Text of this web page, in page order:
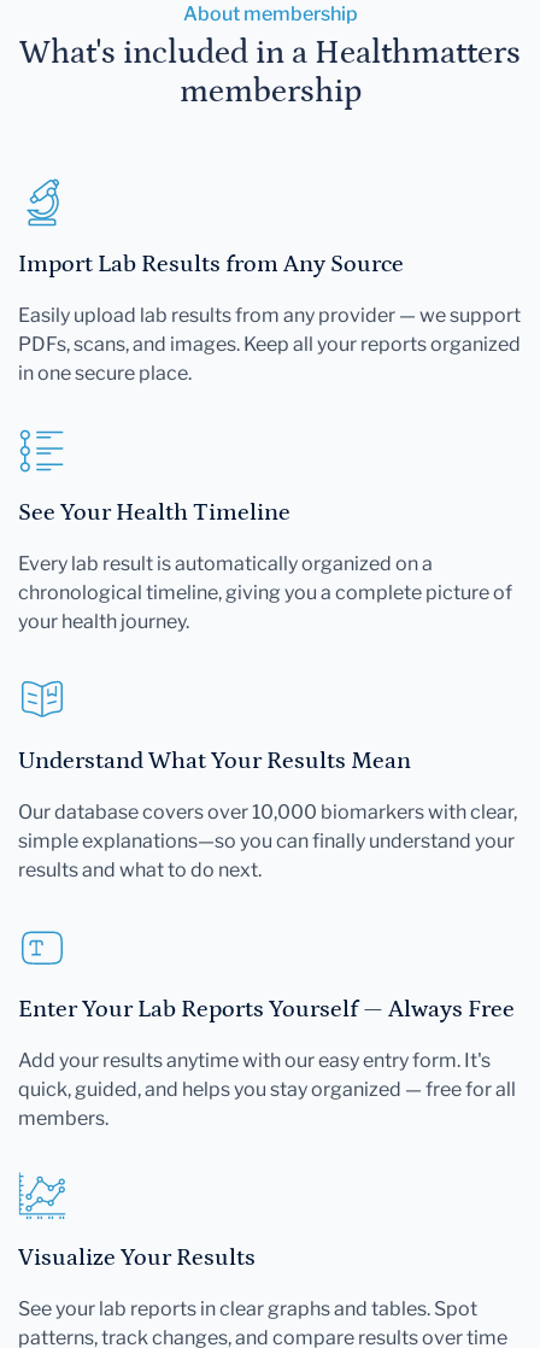
About membership
What's included in a Healthmatters
membership
Import Lab Results from Any Source
Easily upload lab results from any provider — we support
PDFs, scans, and images. Keep all your reports organized
in one secure place.
See Your Health Timeline
Every lab result is automatically organized on a
chronological timeline, giving you a complete picture of
your health journey.
Understand What Your Results Mean
Our database covers over 10,000 biomarkers with clear,
simple explanations—so you can finally understand your
results and what to do next.
Enter Your Lab Reports Yourself — Always Free
Add your results anytime with our easy entry form. It's
quick, guided, and helps you stay organized — free for all
members.
Visualize Your Results
See your lab reports in clear graphs and tables. Spot
patterns, track changes, and compare results over time